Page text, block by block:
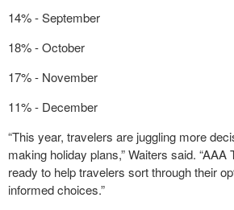
14% - September
18% - October
17% - November
11% - December
“This year, travelers are juggling more
making holiday plans,” Waiters said.
ready to help travelers sort through their
informed choices.”